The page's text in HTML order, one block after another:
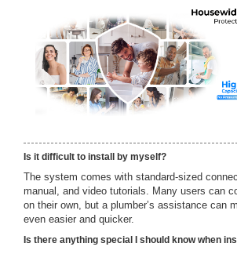
Is it difficult to install by myself?
The system comes with standard-sized
manual, and video tutorials. Many users can
on their own, but a plumber’s assistance can
even easier and quicker.
Is there anything special I should know when